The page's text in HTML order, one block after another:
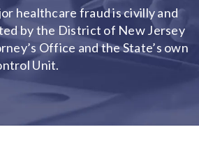
healthcare fraud is civilly and
by the District of New Jersey
Office and the State’s own
Unit.